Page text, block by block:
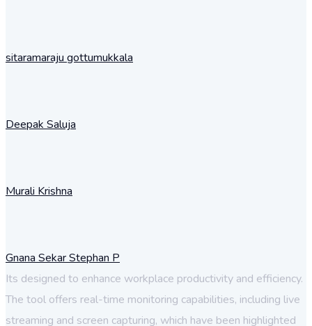
sitaramaraju gottumukkala
Deepak Saluja
Murali Krishna
Gnana Sekar Stephan P
Its designed to enhance workplace productivity and efficiency.
The tool offers real-time monitoring capabilities, including live
streaming and screen capturing, which have been highlighted